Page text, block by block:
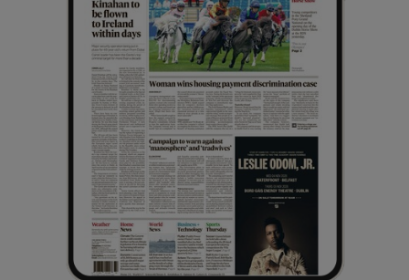
Show Sponsored sub sections